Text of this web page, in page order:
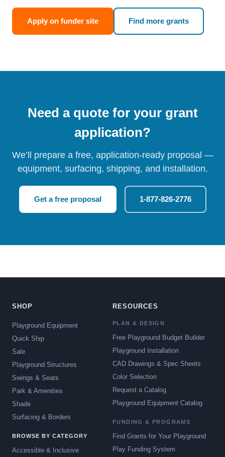
Apply on funder site Find more grants
Need a quote for your grant
application?
We’ll prepare a free, application-ready proposal —
equipment, surfacing, shipping, and installation.
Get a free proposal 1-877-826-2776
SHOP
Playground Equipment
Quick Ship
Sale
Playground Structures
Swings & Seats
Park & Amenities
Shade
Surfacing & Borders
BROWSE BY CATEGORY
Accessible & Inclusive
RESOURCES
PLAN & DESIGN
Free Playground Budget Builder
Playground Installation
CAD Drawings & Spec Sheets
Color Selection
Request a Catalog
Playground Equipment Catalog
FUNDING & PROGRAMS
Find Grants for Your Playground
Play Funding System